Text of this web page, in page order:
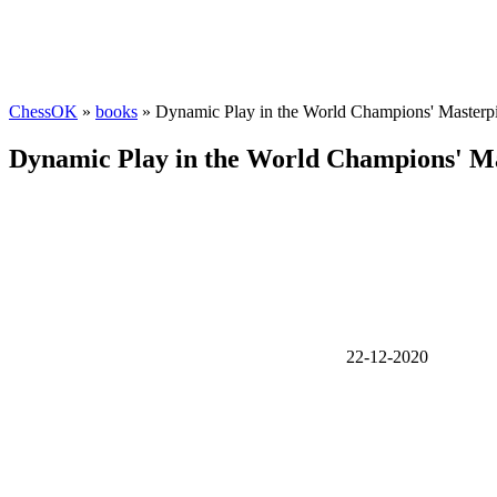
ChessOK » books » Dynamic Play in the World Champions'
Dynamic Play in the World Champions'
22-12-2020